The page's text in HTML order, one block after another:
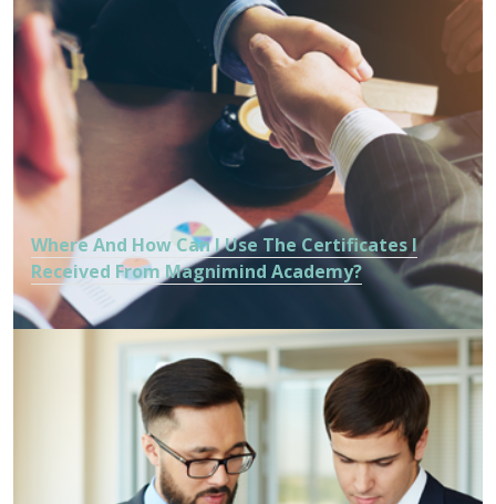
Where And How Can I Use The Certificates I
Received From Magnimind Academy?